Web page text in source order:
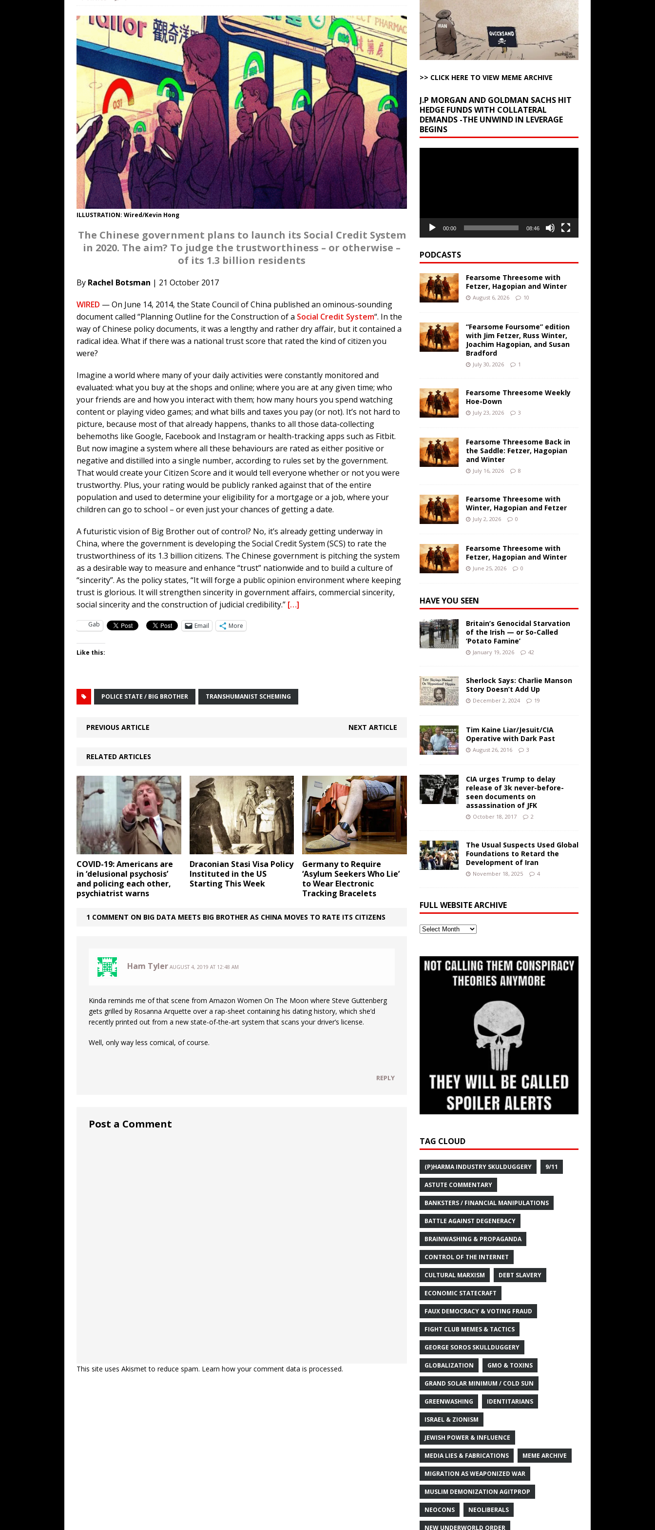
[ August 6, 2026 ] The China Critical Minerals Situation AROUND THE WEB
[ August 6, 2026 ] Big Brain Trump Suddenly Figures Out that Hegseth is not a Real Secretary of War
AROUND THE WEB
[ August 6, 2026 ] Fearsome Threesome with Fetzer, Hagopian and Winter ARTICLES BY RUSS WINTER
[ August 5, 2026 ] Hey @ Grok, Start with Yes or No AROUND THE WEB
ILLUSTRATION: Wired/Kevin Hong
The Chinese government plans to launch its Social Credit System
in 2020. The aim? To judge the trustworthiness – or otherwise –
of its 1.3 billion residents
By Rachel Botsman | 21 October 2017
WIRED — On June 14, 2014, the State Council of China published an ominous-sounding
document called “Planning Outline for the Construction of a Social Credit System“. In the
way of Chinese policy documents, it was a lengthy and rather dry affair, but it contained a
radical idea. What if there was a national trust score that rated the kind of citizen you
were?
Imagine a world where many of your daily activities were constantly monitored and
evaluated: what you buy at the shops and online; where you are at any given time; who
your friends are and how you interact with them; how many hours you spend watching
content or playing video games; and what bills and taxes you pay (or not). It’s not hard to
picture, because most of that already happens, thanks to all those data-collecting
behemoths like Google, Facebook and Instagram or health-tracking apps such as Fitbit.
But now imagine a system where all these behaviours are rated as either positive or
negative and distilled into a single number, according to rules set by the government.
That would create your Citizen Score and it would tell everyone whether or not you were
trustworthy. Plus, your rating would be publicly ranked against that of the entire
population and used to determine your eligibility for a mortgage or a job, where your
children can go to school – or even just your chances of getting a date.
A futuristic vision of Big Brother out of control? No, it’s already getting underway in
China, where the government is developing the Social Credit System (SCS) to rate the
trustworthiness of its 1.3 billion citizens. The Chinese government is pitching the system
as a desirable way to measure and enhance “trust” nationwide and to build a culture of
“sincerity”. As the policy states, “It will forge a public opinion environment where keeping
trust is glorious. It will strengthen sincerity in government affairs, commercial sincerity,
social sincerity and the construction of judicial credibility.” […]
Gab Email More
Like this:
POLICE STATE / BIG BROTHER TRANSHUMANIST SCHEMING
PREVIOUS ARTICLE NEXT ARTICLE
RELATED ARTICLES
COVID-19: Americans are
in ‘delusional psychosis’
and policing each other,
psychiatrist warns
Draconian Stasi Visa Policy
Instituted in the US
Starting This Week
Germany to Require
‘Asylum Seekers Who Lie’
to Wear Electronic
Tracking Bracelets
1 COMMENT ON BIG DATA MEETS BIG BROTHER AS CHINA MOVES TO RATE ITS CITIZENS
Ham Tyler AUGUST 4, 2019 AT 12:48 AM
Kinda reminds me of that scene from Amazon Women On The Moon where Steve Guttenberg
gets grilled by Rosanna Arquette over a rap-sheet containing his dating history, which she’d
recently printed out from a new state-of-the-art system that scans your driver’s license.
Well, only way less comical, of course.
REPLY
Post a Comment
This site uses Akismet to reduce spam. Learn how your comment data is processed.
>> CLICK HERE TO VIEW MEME ARCHIVE
J.P MORGAN AND GOLDMAN SACHS HIT
HEDGE FUNDS WITH COLLATERAL
DEMANDS -THE UNWIND IN LEVERAGE
BEGINS
00:00 08:46
PODCASTS
Fearsome Threesome with
Fetzer, Hagopian and Winter
August 6, 2026 10
“Fearsome Foursome” edition
with Jim Fetzer, Russ Winter,
Joachim Hagopian, and Susan
Bradford
July 30, 2026 1
Fearsome Threesome Weekly
Hoe-Down
July 23, 2026 3
Fearsome Threesome Back in
the Saddle: Fetzer, Hagopian
and Winter
July 16, 2026 8
Fearsome Threesome with
Winter, Hagopian and Fetzer
July 2, 2026 0
Fearsome Threesome with
Fetzer, Hagopian and Winter
June 25, 2026 0
HAVE YOU SEEN
Britain’s Genocidal Starvation
of the Irish — or So-Called
‘Potato Famine’
January 19, 2026 42
Sherlock Says: Charlie Manson
Story Doesn’t Add Up
December 2, 2024 19
Tim Kaine Liar/Jesuit/CIA
Operative with Dark Past
August 26, 2016 3
CIA urges Trump to delay
release of 3k never-before-
seen documents on
assassination of JFK
October 18, 2017 2
The Usual Suspects Used Global
Foundations to Retard the
Development of Iran
November 18, 2025 4
FULL WEBSITE ARCHIVE
Full
TAG CLOUD
(P)HARMA INDUSTRY SKULDUGGERY 9/11
ASTUTE COMMENTARY
BANKSTERS / FINANCIAL MANIPULATIONS
BATTLE AGAINST DEGENERACY
BRAINWASHING & PROPAGANDA
CONTROL OF THE INTERNET
CULTURAL MARXISM DEBT SLAVERY
ECONOMIC STATECRAFT
FAUX DEMOCRACY & VOTING FRAUD
FIGHT CLUB MEMES & TACTICS
GEORGE SOROS SKULLDUGGERY
GLOBALIZATION GMO & TOXINS
GRAND SOLAR MINIMUM / COLD SUN
GREENWASHING IDENTITARIANS
ISRAEL & ZIONISM
JEWISH POWER & INFLUENCE
MEDIA LIES & FABRICATIONS MEME ARCHIVE
MIGRATION AS WEAPONIZED WAR
MUSLIM DEMONIZATION AGITPROP
NEOCONS NEOLIBERALS
NEW UNDERWORLD ORDER